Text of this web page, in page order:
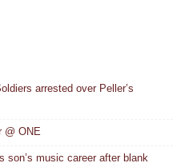
arrested over Peller’s
@ ONE
son’s music career after blank